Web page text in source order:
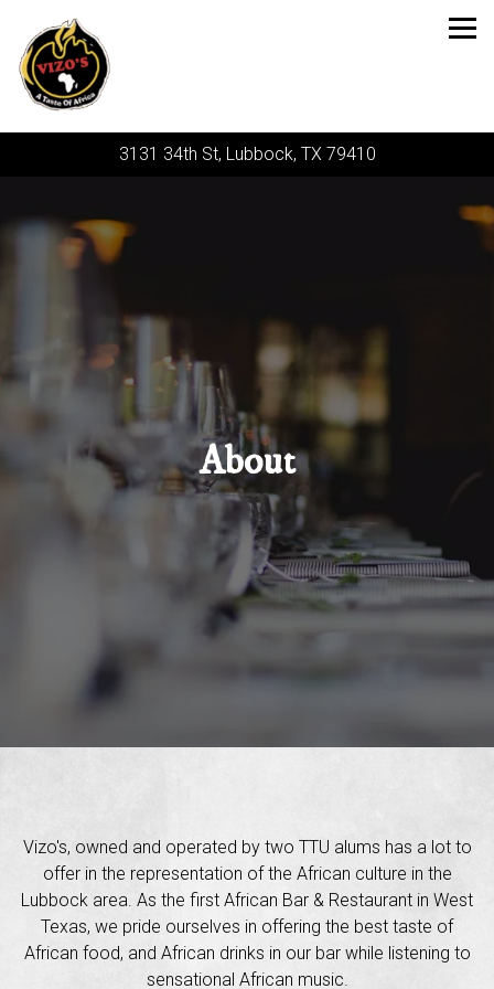
3131 34th St, Lubbock, TX 79410
About
Vizo's, owned and operated by two TTU alums has a lot to
offer in the representation of the African culture in the
Lubbock area. As the first African Bar & Restaurant in West
Texas, we pride ourselves in offering the best taste of
African food, and African drinks in our bar while listening to
sensational African music.